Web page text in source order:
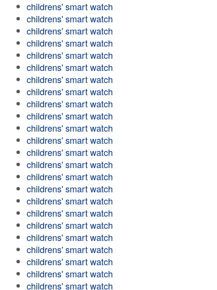
childrens' smart watch
childrens' smart watch
childrens' smart watch
childrens' smart watch
childrens' smart watch
childrens' smart watch
childrens' smart watch
childrens' smart watch
childrens' smart watch
childrens' smart watch
childrens' smart watch
childrens' smart watch
childrens' smart watch
childrens' smart watch
childrens' smart watch
childrens' smart watch
childrens' smart watch
childrens' smart watch
childrens' smart watch
childrens' smart watch
childrens' smart watch
childrens' smart watch
childrens' smart watch
childrens' smart watch